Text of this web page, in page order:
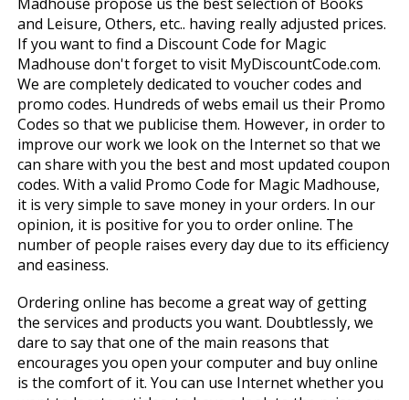
and Leisure, Others, etc.. having really adjusted prices.
If you want to find a Discount Code for Magic
Madhouse don't forget to visit MyDiscountCode.com.
We are completely dedicated to voucher codes and
promo codes. Hundreds of webs email us their Promo
Codes so that we publicise them. However, in order to
improve our work we look on the Internet so that we
can share with you the best and most updated coupon
codes. With a valid Promo Code for Magic Madhouse,
it is very simple to save money in your orders. In our
opinion, it is positive for you to order online. The
number of people raises every day due to its efficiency
and easiness.
Ordering online has become a great way of getting
the services and products you want. Doubtlessly, we
dare to say that one of the main reasons that
encourages you open your computer and buy online
is the comfort of it. You can use Internet whether you